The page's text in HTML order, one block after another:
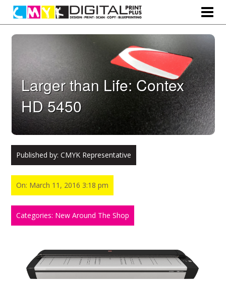
Larger than Life: Contex
HD 5450
Published by:CMYK Representative
On: March 11, 2016 3:18 pm
Categories: New Around The Shop